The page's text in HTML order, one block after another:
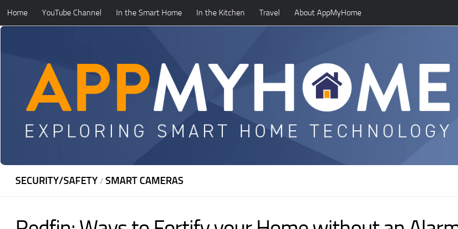
Skip to content
Home YouTube Channel In the Smart Home In the Kitchen Travel About AppMyHome
SECURITY/SAFETY / SMART CAMERAS